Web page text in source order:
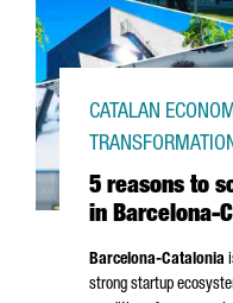
5 reasons to
in Barcelona-
CATALAN
Barcelona-Catalonia
strong startup